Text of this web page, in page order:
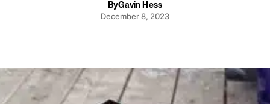
ByGavin Hess
December 8, 2023